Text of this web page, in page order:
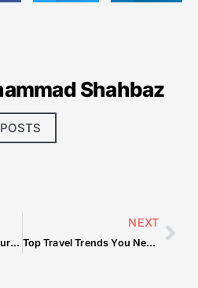
Shahbaz
How to Travel Around Europe on a Budget
NEXT
Top Travel Trends You Need to Know in 2025